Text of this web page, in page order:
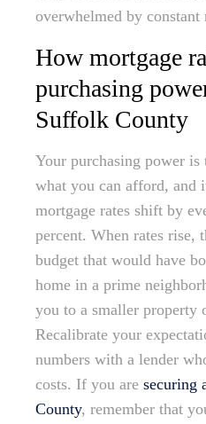
overwhelmed by constant
How mortgage
purchasing
Suffolk County
Your purchasing power is
what you can afford, and
mortgage rates shift by
percent. When rates rise,
budget that would have
home in a prime
you to a smaller property
Recalibrate your
numbers with a lender
costs. If you are securing
County, remember that